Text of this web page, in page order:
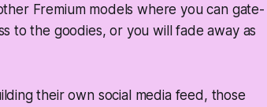
Fremium models where you can gate-
to the goodies, or you will fade away as
their own social media feed, those